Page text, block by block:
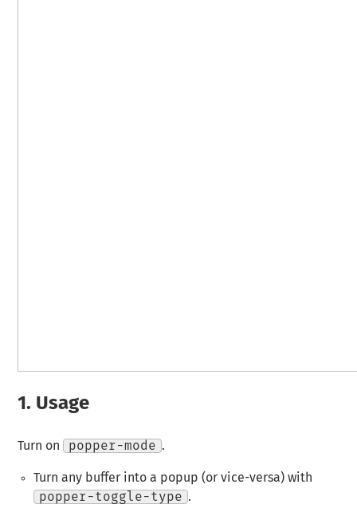
1. Usage
Turn on popper-mode .
Turn any buffer into a popup (or vice-versa) with
popper-toggle-type .